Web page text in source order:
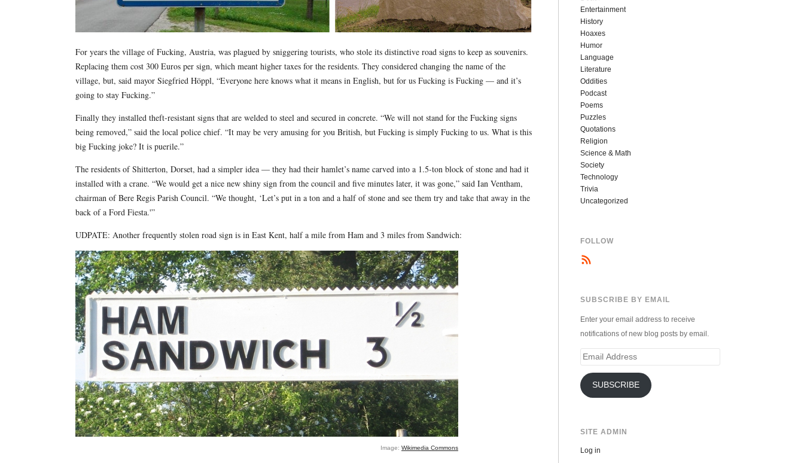
For years the village of Fucking, Austria, was plagued by sniggering tourists, who stole its distinctive road signs to keep as souvenirs.
Replacing them cost 300 Euros per sign, which meant higher taxes for the residents. They considered changing the name of the
village, but, said mayor Siegfried Höppl, “Everyone here knows what it means in English, but for us Fucking is Fucking — and it’s
going to stay Fucking.”
Finally they installed theft-resistant signs that are welded to steel and secured in concrete. “We will not stand for the Fucking signs
being removed,” said the local police chief. “It may be very amusing for you British, but Fucking is simply Fucking to us. What is this
big Fucking joke? It is puerile.”
The residents of Shitterton, Dorset, had a simpler idea — they had their hamlet’s name carved into a 1.5-ton block of stone and had it
installed with a crane. “We would get a nice new shiny sign from the council and five minutes later, it was gone,” said Ian Ventham,
chairman of Bere Regis Parish Council. “We thought, ‘Let’s put in a ton and a half of stone and see them try and take that away in the
back of a Ford Fiesta.'”
UDPATE: Another frequently stolen road sign is in East Kent, half a mile from Ham and 3 miles from Sandwich:
Image: Wikimedia Commons
Entertainment
History
Hoaxes
Humor
Language
Literature
Oddities
Podcast
Poems
Puzzles
Quotations
Religion
Science & Math
Society
Technology
Trivia
Uncategorized
FOLLOW
SUBSCRIBE BY EMAIL
Enter your email address to receive
notifications of new blog posts by email.
Email
SUBSCRIBE
SITE ADMIN
Log in